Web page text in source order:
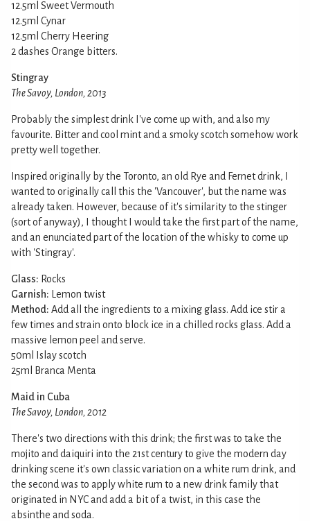
12.5ml Sweet Vermouth
12.5ml Cynar
12.5ml Cherry Heering
2 dashes Orange bitters.
Stingray
The Savoy, London, 2013
Probably the simplest drink I've come up with, and also my
favourite. Bitter and cool mint and a smoky scotch somehow work
pretty well together.
Inspired originally by the Toronto, an old Rye and Fernet drink, I
wanted to originally call this the 'Vancouver', but the name was
already taken. However, because of it's similarity to the stinger
(sort of anyway), I thought I would take the first part of the name,
and an enunciated part of the location of the whisky to come up
with 'Stingray'.
Glass: Rocks
Garnish: Lemon twist
Method: Add all the ingredients to a mixing glass. Add ice stir a
few times and strain onto block ice in a chilled rocks glass. Add a
massive lemon peel and serve.
50ml Islay scotch
25ml Branca Menta
Maid in Cuba
The Savoy, London, 2012
There's two directions with this drink; the first was to take the
mojito and daiquiri into the 21st century to give the modern day
drinking scene it's own classic variation on a white rum drink, and
the second was to apply white rum to a new drink family that
originated in NYC and add a bit of a twist, in this case the
absinthe and soda.